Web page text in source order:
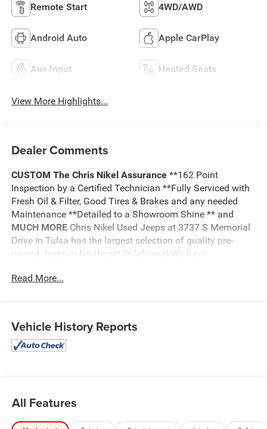
Remote Start 4WD/AWD
Android Auto Apple CarPlay
Aux Input Heated Seats
View More Highlights...
Dealer Comments
CUSTOM The Chris Nikel Assurance **162 Point
Inspection by a Certified Technician **Fully Serviced with
Fresh Oil & Filter, Good Tires & Brakes and any needed
Maintenance **Detailed to a Showroom Shine ** and
MUCH MORE Chris Nikel Used Jeeps at 3737 S Memorial
Drive in Tulsa has the largest selection of quality pre-
owned Jeeps in Northeast Oklahoma! We have
wanting a Wrangler capable of off road adventures or a
Just look for the yellow Jeep on top of the building. Or call
us at918.355.5000
Read More...
Vehicle History Reports
All Features